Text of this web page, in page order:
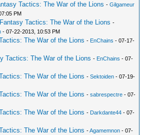
Tactics: The War of the Lions -Gilgameur
PM
Tactics: The War of the Lions -
- 07-22-2013, 10:53 PM
The War of the Lions - EnChains - 07-17-
Tactics: The War of the Lions - EnChains - 07-
The War of the Lions -Sektoiden - 07-19-
The War of the Lions -sabrespectre - 07-
The War of the Lions - Darkdante44 - 07-
The War of the Lions -Agamemnon - 07-